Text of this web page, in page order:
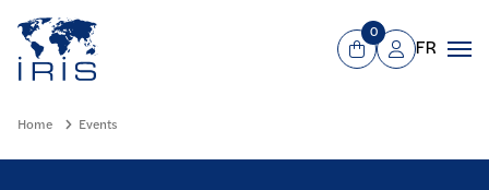
Go to main menu
View Cart
0
Mon compte
FR
Home Events